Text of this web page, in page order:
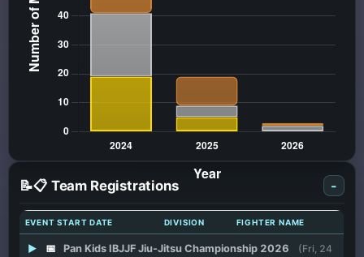
📝📋 Team Registrations -
EVENT START DATE DIVISION FIGHTER NAME
▶ 📅 Pan Kids IBJJF Jiu-Jitsu Championship 2026
(Fri, 24